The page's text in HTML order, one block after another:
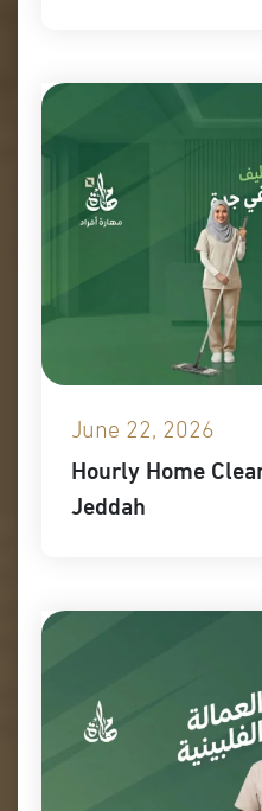
June 22, 2026
Hourly Home
Jeddah